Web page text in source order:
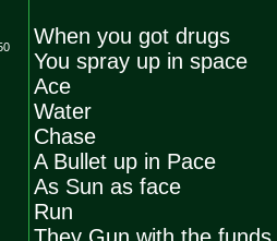
When you got drugs
You spray up in space
Ace
Water
Chase
A Bullet up in Pace
As Sun as face
Run